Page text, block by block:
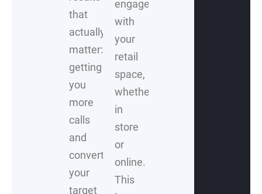
that
actually
matter:
getting
you
more
calls
and
converting
your
target
engage
with
your
retail
space,
whether
in
store
or
online.
This